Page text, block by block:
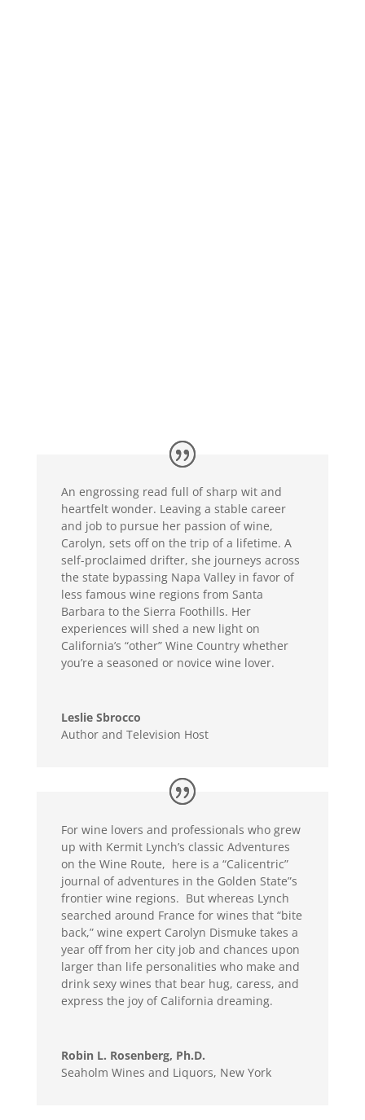
An engrossing read full of sharp wit and
heartfelt wonder. Leaving a stable career
and job to pursue her passion of wine,
Carolyn, sets off on the trip of a lifetime. A
self-proclaimed drifter, she journeys across
the state bypassing Napa Valley in favor of
less famous wine regions from Santa
Barbara to the Sierra Foothills. Her
experiences will shed a new light on
California’s “other” Wine Country whether
you’re a seasoned or novice wine lover.
Leslie Sbrocco
Author and Television Host
For wine lovers and professionals who grew
up with Kermit Lynch’s classic Adventures
on the Wine Route, here is a “Calicentric”
journal of adventures in the Golden State”s
frontier wine regions. But whereas Lynch
searched around France for wines that “bite
back,” wine expert Carolyn Dismuke takes a
year off from her city job and chances upon
larger than life personalities who make and
drink sexy wines that bear hug, caress, and
express the joy of California dreaming.
Robin L. Rosenberg, Ph.D.
Seaholm Wines and Liquors, New York